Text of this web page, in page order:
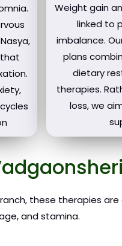
Weight gain
linked to
imbalance.
plans
dietary
therapies.
loss, we
these therapies
and stamina.